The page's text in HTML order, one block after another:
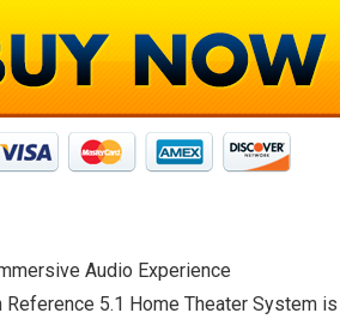
Audio Experience
Reference 5.1 Home Theater System